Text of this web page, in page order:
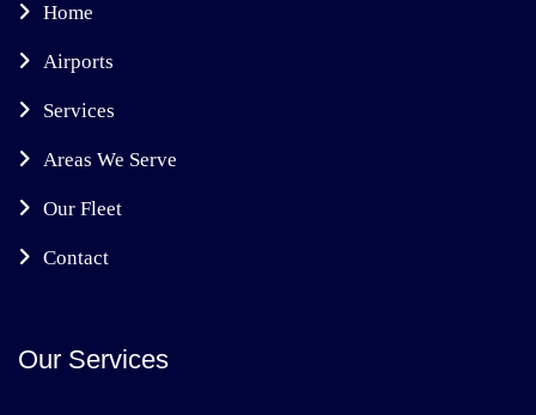
Home
Airports
Services
Areas We Serve
Our Fleet
Contact
Our Services